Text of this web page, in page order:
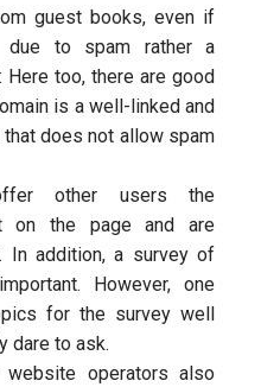
guest books, even if
due to spam rather a
Here too, there are good
is a well-linked and
does not allow spam
other users the
on the page and are
In addition, a survey of
However, one
for the survey well
dare to ask.
website operators also